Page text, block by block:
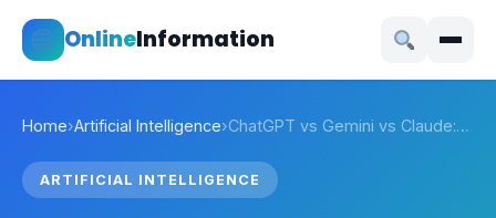
OnlineInformation
Home›Artificial Intelligence›ChatGPT vs Gemini vs Claude:…
ARTIFICIAL INTELLIGENCE